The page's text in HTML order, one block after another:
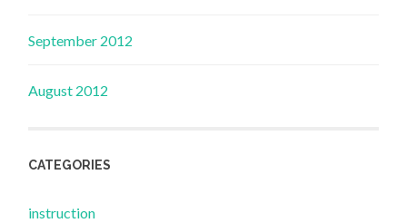
September 2012
August 2012
CATEGORIES
instruction